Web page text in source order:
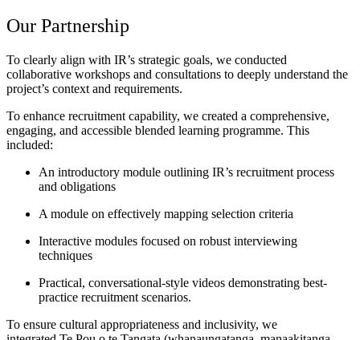
Our Partnership
To clearly align with IR’s strategic goals, we conducted
collaborative workshops and consultations to deeply understand the
project’s context and requirements.
To enhance recruitment capability, we created a comprehensive,
engaging, and accessible blended learning programme. This
included:
An introductory module outlining IR’s recruitment process
and obligations
A module on effectively mapping selection criteria
Interactive modules focused on robust interviewing
techniques
Practical, conversational-style videos demonstrating best-
practice recruitment scenarios.
To ensure cultural appropriateness and inclusivity, we